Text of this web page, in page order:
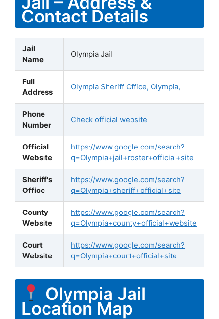
Contact Details
Jail
Name
Olympia Jail
Full
Address
Olympia Sheriff Office, Olympia,
Phone
Number
Check official website
Official
Website
https://www.google.com/search?
q=Olympia+jail+roster+official+site
Sheriff's
Office
https://www.google.com/search?
q=Olympia+sheriff+official+site
County
Website
https://www.google.com/search?
q=Olympia+county+official+website
Court
Website
https://www.google.com/search?
q=Olympia+court+official+site
Olympia Jail
Location Map